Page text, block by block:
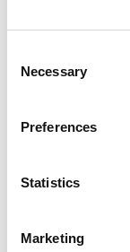
Selection
Necessary
Preferences
Statistics
Marketing
can register
Fellows of
account. If
Forgotten
Register